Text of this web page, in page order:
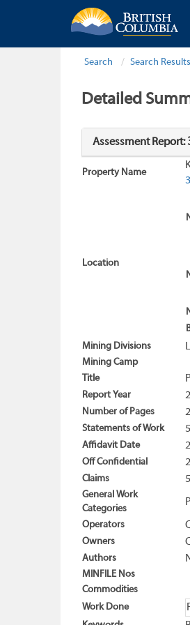
Search Search Results
Detailed
Assessment Report:
Property Name
Location
Mining Divisions
Mining Camp
Title
Report Year
Number of Pages
Statements of Work
Affidavit Date
Off Confidential
Claims
General Work
Categories
Operators
Owners
Authors
MINFILE Nos
Commodities
Work Done